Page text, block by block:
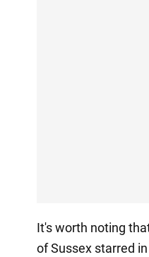
It's worth noting
of Sussex starred